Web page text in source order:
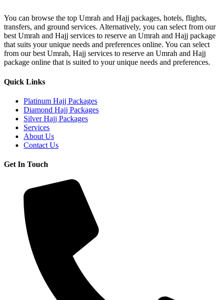
Package
For
Overseas
You can browse the top Umrah and Hajj packages, hotels, flights,
transfers, and ground services. Alternatively, you can select from our
best Umrah and Hajj services to reserve an Umrah and Hajj package
that suits your unique needs and preferences online. You can select
from our best Umrah, Hajj services to reserve an Umrah and Hajj
package online that is suited to your unique needs and preferences.
Quick Links
Platinum Hajj Packages
Diamond Hajj Packages
Silver Hajj Packages
Services
About Us
Contact Us
Get In Touch